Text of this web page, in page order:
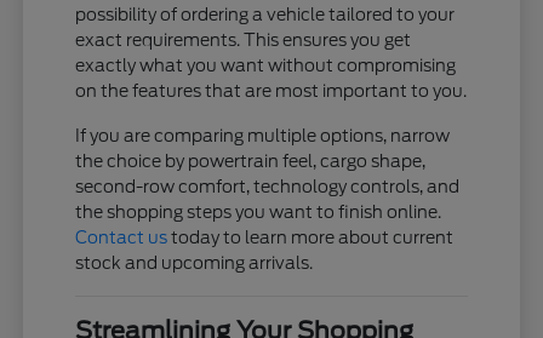
possibility of ordering a vehicle tailored to your
exact requirements. This ensures you get
exactly what you want without compromising
on the features that are most important to you.
If you are comparing multiple options, narrow
the choice by powertrain feel, cargo shape,
second-row comfort, technology controls, and
the shopping steps you want to finish online.
Contact ustoday to learn more about current
stock and upcoming arrivals.
Streamlining Your Shopping